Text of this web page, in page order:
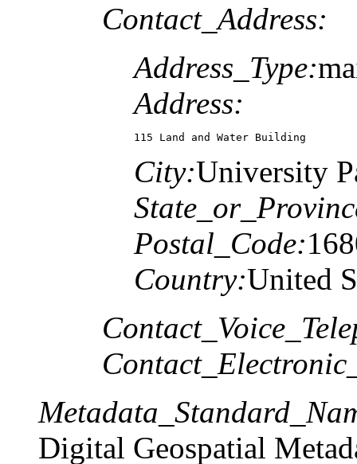
Contact_Address:
Address_Type:
Address:
115 Land and Water Building
City:University
Postal_Code:
Country:United
Digital Geospatial